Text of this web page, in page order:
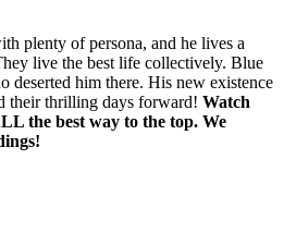
plenty of persona, and he lives a
live the best life collectively. Blue
deserted him there. His new existence
their thrilling days forward! Watch
the best way to the top. We